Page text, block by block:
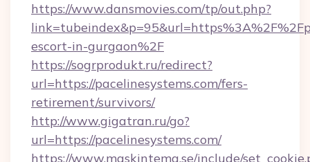
https://www.dansmovies.com/tp/out.php?
escort-in-gurgaon%2F
https://sogrprodukt.ru/redirect?
url=https://pacelinesystems.com/fers-
retirement/survivors/
http://www.gigatran.ru/go?
url=https://pacelinesystems.com/
https://www.maskintema.se/include/